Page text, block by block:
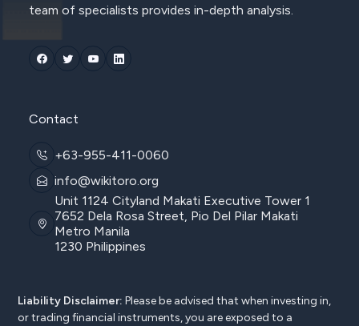
team of specialists provides in-depth analysis.
Contact
+63-955-411-0060
info@wikitoro.org
Unit 1124 Cityland Makati Executive Tower 1
7652 Dela Rosa Street, Pio Del Pilar Makati
Metro Manila
1230 Philippines
Liability Disclaimer: Please be advised that when investing in,
or trading financial instruments, you are exposed to a